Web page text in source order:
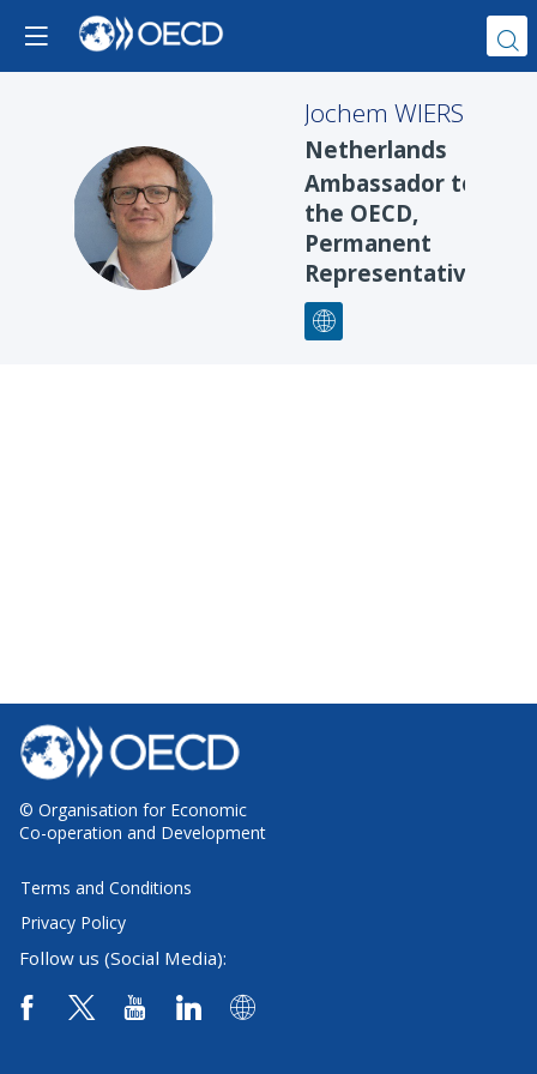
JW
Jochem WIERS
Netherlands
Ambassador to
the OECD,
Permanent
Representative
© Organisation for Economic
Co-operation and Development
Terms and Conditions
Privacy Policy
Follow us (Social Media):